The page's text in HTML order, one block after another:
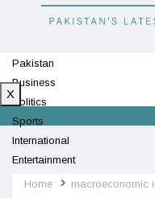
Pakistan
Business
Politics
Sports
International
Entertainment
Technology
X
Home macroeconomic